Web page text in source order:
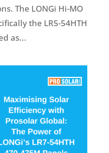
The LONGi Hi-MO
the LR5-54HTH
as...